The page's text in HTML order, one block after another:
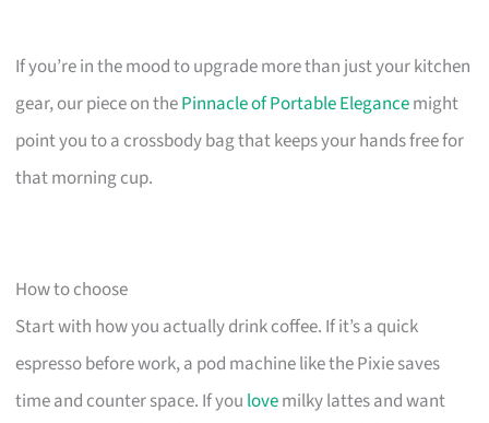
If you’re in the mood to upgrade more than just your kitchen
gear, our piece on thePinnacle of Portable Elegancemight
point you to a crossbody bag that keeps your hands free for
that morning cup.
How to choose
Start with how you actually drink coffee. If it’s a quick
espresso before work, a pod machine like the Pixie saves
time and counter space. If you lovemilky lattes and want